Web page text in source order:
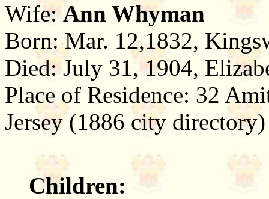
Wife:Ann Whyman
Born: Mar. 12,1832,
Died: July 31, 1904,
Place of Residence: 32
Jersey (1886 city directory)
Children: